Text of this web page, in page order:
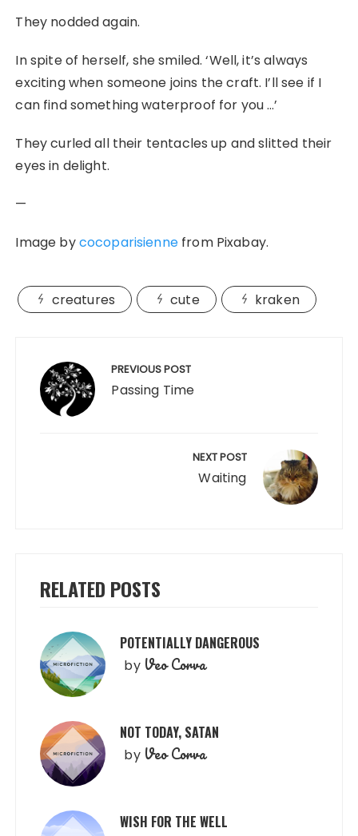
They nodded again.
In spite of herself, she smiled. ‘Well, it’s always
exciting when someone joins the craft. I’ll see if I
can find something waterproof for you …’
They curled all their tentacles up and slitted their
eyes in delight.
—
Image bycocoparisiennefrom Pixabay.
creatures cute kraken
navigation PREVIOUS POST
Passing Time
NEXT POST
Waiting
RELATED POSTS
POTENTIALLY DANGEROUS
by Veo Corva
NOT TODAY, SATAN
by Veo Corva
WISH FOR THE WELL